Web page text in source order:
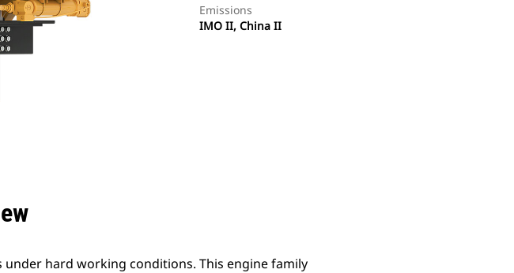
Emissions
IMO II, China II
hard working conditions. This engine family